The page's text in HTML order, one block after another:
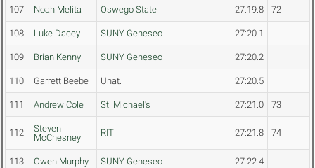
107 Noah Melita Oswego State 27:19.8 72
108 Luke Dacey SUNY Geneseo 27:20.1
109 Brian Kenny SUNY Geneseo 27:20.2
110 Garrett Beebe Unat. 27:20.5
111 Andrew Cole St. Michael's 27:21.0 73
112
Steven
McChesney
RIT 27:21.8 74
113 Owen Murphy SUNY Geneseo 27:22.4